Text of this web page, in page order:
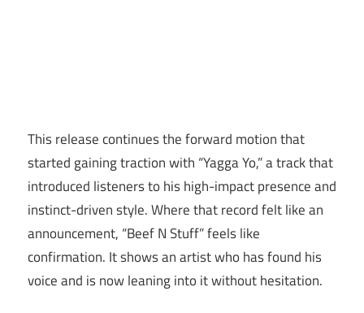
This release continues the forward motion that
started gaining traction with “Yagga Yo,” a track that
introduced listeners to his high-impact presence and
instinct-driven style. Where that record felt like an
announcement, “Beef N Stuff” feels like
confirmation. It shows an artist who has found his
voice and is now leaning into it without hesitation.